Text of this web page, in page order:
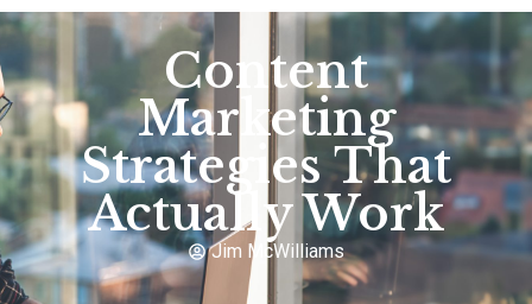
Content
Marketing
Strategies That
Actually Work
Jim McWilliams